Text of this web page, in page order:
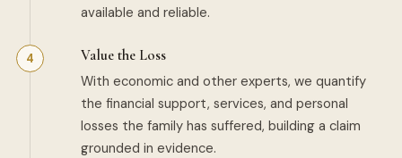
available and reliable.
Value the Loss
With economic and other experts, we quantify
the financial support, services, and personal
losses the family has suffered, building a claim
grounded in evidence.